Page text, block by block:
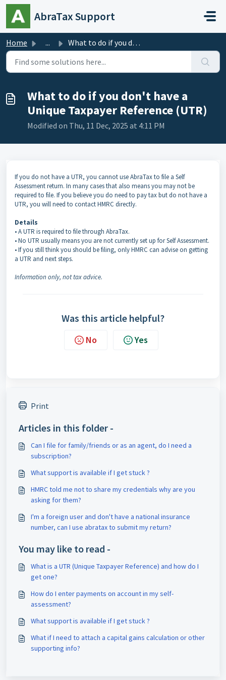
Skip to main content
AbraTax Support
Home ... What to do if you don't have a Unique Taxpayer Refere...
What to do if you don't have a
Unique Taxpayer Reference (UTR)
Modified on Thu, 11 Dec, 2025 at 4:11 PM
If you do not have a UTR, you cannot use AbraTax to file a Self
Assessment return. In many cases that also means you may not be
required to file. If you believe you do need to pay tax but do not have a
UTR, you will need to contact HMRC directly.
Details
• A UTR is required to file through AbraTax.
• No UTR usually means you are not currently set up for Self Assessment.
• If you still think you should be filing, only HMRC can advise on getting
a UTR and next steps.
Information only, not tax advice.
Was this article helpful?
No Yes
Print
Articles in this folder -
Can I file for family/friends or as an agent, do I need a
subscription?
What support is available if I get stuck ?
HMRC told me not to share my credentials why are you
asking for them?
I'm a foreign user and don't have a national insurance
number, can I use abratax to submit my return?
You may like to read -
What is a UTR (Unique Taxpayer Reference) and how do I
get one?
How do I enter payments on account in my self-
assessment?
What support is available if I get stuck ?
What if I need to attach a capital gains calculation or other
supporting info?